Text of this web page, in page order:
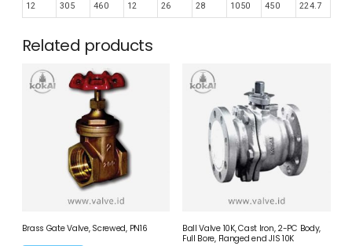
12 305 460 12 26 28 1050 450 224.7
Related products
Brass Gate Valve, Screwed, PN16
Ball Valve 10K, Cast Iron, 2-PC Body,
Full Bore, Flanged end JIS 10K